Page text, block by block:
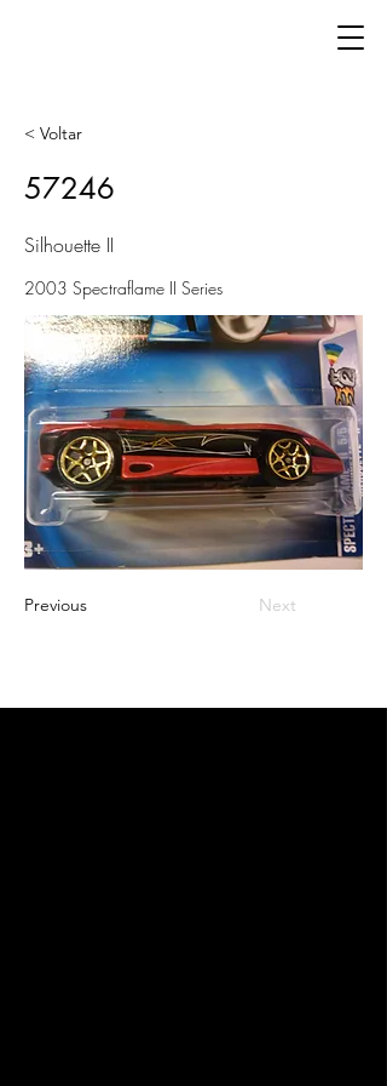
< Voltar
57246
Silhouette II
2003 Spectraflame II Series
Previous Next